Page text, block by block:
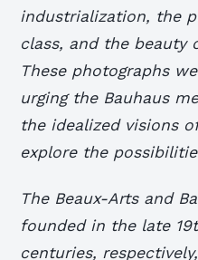
industrialization, the
class, and the beauty
These photographs
urging the Bauhaus
the idealized visions
explore the
The Beaux-Arts and
founded in the late
centuries,